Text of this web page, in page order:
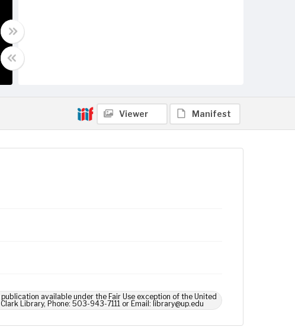
Viewer Manifest
available under the Fair Use exception of the United
Library, Phone: 503-943-7111 or Email: library@up.edu